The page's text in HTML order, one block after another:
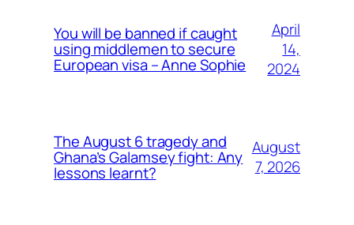
You will be banned if caught
using middlemen to secure
European visa – Anne Sophie
April
14,
2024
The August 6 tragedy and
Ghana’s Galamsey fight: Any
lessons learnt?
August
7, 2026